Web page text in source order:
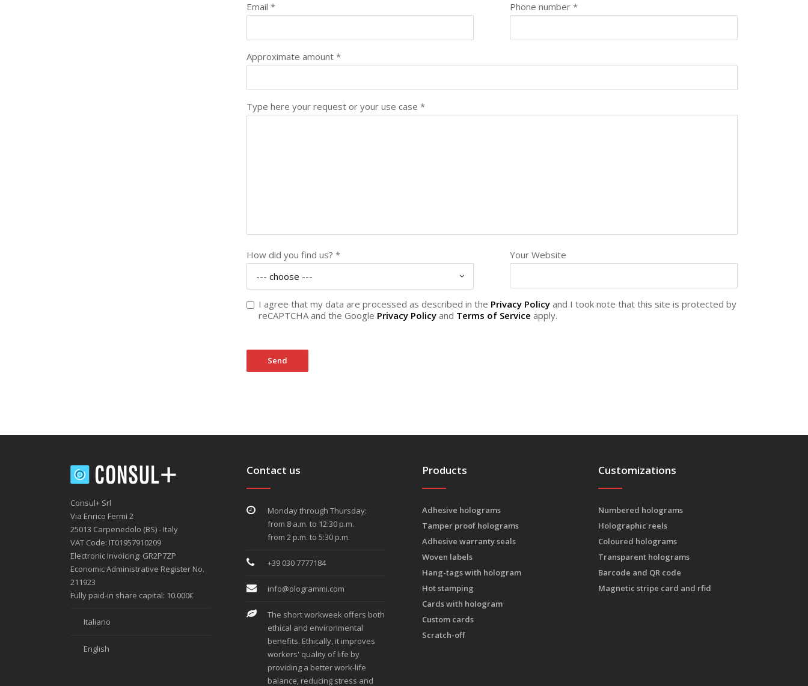
Email * Phone number *
Approximate amount *
Type here your request or your use case *
How did you find us? *
--- choose ---
Your Website
I agree that my data are processed as described in the Privacy Policyand I took note that this site is protected by
reCAPTCHA and the Google Privacy Policyand Terms of Service apply.
Send
Consul+ Srl
Via Enrico Fermi 2
25013 Carpenedolo (BS) - Italy
VAT Code: IT01957910209
Electronic Invoicing: GR2P7ZP
Economic Administrative Register No.
211923
Fully paid-in share capital: 10.000€
Italiano
English
Contact us
Monday through Thursday:
from 8 a.m. to 12:30 p.m.
from 2 p.m. to 5:30 p.m.
+39 030 7777184
info@ologrammi.com
The short workweek offers both
ethical and environmental
benefits. Ethically, it improves
workers' quality of life by
providing a better work-life
balance, reducing stress and
Products
Adhesive holograms
Tamper proof holograms
Adhesive warranty seals
Woven labels
Hang-tags with hologram
Hot stamping
Cards with hologram
Custom cards
Scratch-off
Customizations
Numbered holograms
Holographic reels
Coloured holograms
Transparent holograms
Barcode and QR code
Magnetic stripe card and rfid